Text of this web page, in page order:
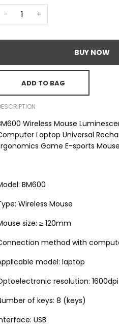
- +
BUY NOW
ADD TO BAG
Wireless Mouse
Laptop Universal
Game E-sports
BM600
Wireless Mouse
size: ≥ 120mm
method with
model: laptop
resolution:
of keys: 8 (keys)
USB